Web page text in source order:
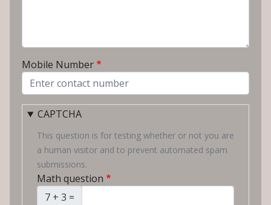
Mobile Number
CAPTCHA
This question is for testing whether or not you are
a human visitor and to prevent automated spam
submissions.
Math question
7 + 3 =